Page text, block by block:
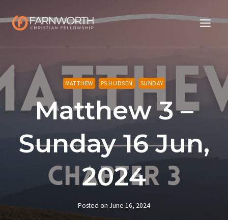
to
content
MATTHEW PS HUDSEN SUNDAY
Matthew 3 –
Sunday 16 Jun,
2024
Posted on June 16, 2024